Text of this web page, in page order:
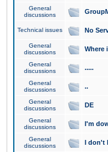
General
discussions
Technical issues No
General
discussions
Where
General
discussions
.....
General
discussions
..
General
discussions
DE
General
discussions
I'm
General
discussions
I don't